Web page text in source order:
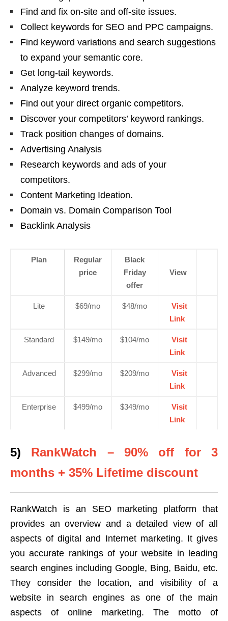
Find and fix on-site and off-site issues.
Collect keywords for SEO and PPC campaigns.
Find keyword variations and search suggestions
to expand your semantic core.
Get long-tail keywords.
Analyze keyword trends.
Find out your direct organic competitors.
Discover your competitors’ keyword rankings.
Track position changes of domains.
Advertising Analysis
Research keywords and ads of your
competitors.
Content Marketing Ideation.
Domain vs. Domain Comparison Tool
Backlink Analysis
Plan
Regular
price
Black
Friday
offer
View
Lite $69/mo $48/mo
Visit
Link
Standard $149/mo $104/mo
Visit
Link
Advanced $299/mo $209/mo
Visit
Link
Enterprise $499/mo $349/mo
Visit
Link
5) RankWatch – 90% off for 3
months + 35% Lifetime discount
RankWatch is an SEO marketing platform that
provides an overview and a detailed view of all
aspects of digital and Internet marketing. It gives
you accurate rankings of your website in leading
search engines including Google, Bing, Baidu, etc.
They consider the location, and visibility of a
website in search engines as one of the main
aspects of online marketing. The motto of